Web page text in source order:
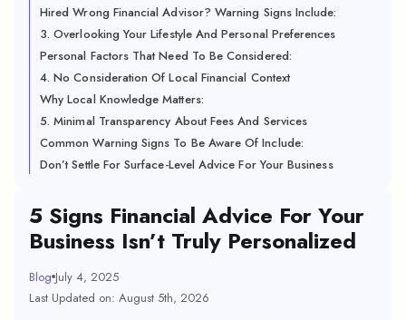
Hired Wrong Financial Advisor? Warning Signs Include:
3. Overlooking Your Lifestyle And Personal Preferences
Personal Factors That Need To Be Considered:
4. No Consideration Of Local Financial Context
Why Local Knowledge Matters:
5. Minimal Transparency About Fees And Services
Common Warning Signs To Be Aware Of Include:
Don’t Settle For Surface-Level Advice For Your Business
5 Signs Financial Advice For Your
Business Isn’t Truly Personalized
Blog July 4, 2025
Last Updated on: August 5th, 2026